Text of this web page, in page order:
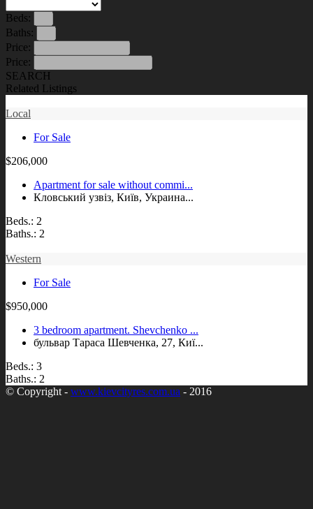
Beds:
Baths:
Price:
Price:
SEARCH
Related Listings
Local
For Sale
$206,000
Apartment for sale without commi...
Кловський узвіз, Київ, Украина...
Beds.: 2
Baths.: 2
Western
For Sale
$950,000
3 bedroom apartment. Shevchenko ...
бульвар Тараса Шевченка, 27, Киї...
Beds.: 3
Baths.: 2
© Copyright - www.kievcityres.com.ua - 2016